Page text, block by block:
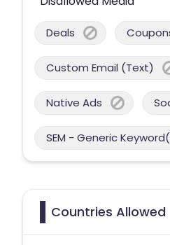
Deals
Custom Email (Text)
Native Ads
SEM - Generic
Countries Allowed